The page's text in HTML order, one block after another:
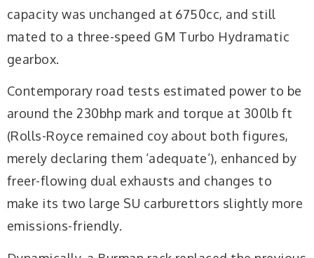
capacity was unchanged at 6750cc, and still
mated to a three-speed GM Turbo Hydramatic
gearbox.
Contemporary road tests estimated power to be
around the 230bhp mark and torque at 300lb ft
(Rolls-Royce remained coy about both figures,
merely declaring them ‘adequate’), enhanced by
freer-flowing dual exhausts and changes to
make its two large SU carburettors slightly more
emissions-friendly.